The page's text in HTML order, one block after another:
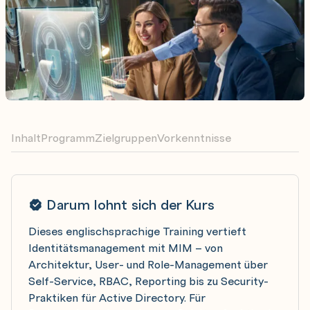
Darum lohnt sich der Kurs
Dieses englischsprachige Training vertieft
Identitätsmanagement mit MIM – von
Architektur, User- und Role-Management über
Self-Service, RBAC, Reporting bis zu Security-
Praktiken für Active Directory. Für
InhaltProgrammZielgruppenVorkenntnisse